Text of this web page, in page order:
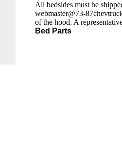
All bedsides must be
webmaster@73-
of the hood. A
Bed Parts